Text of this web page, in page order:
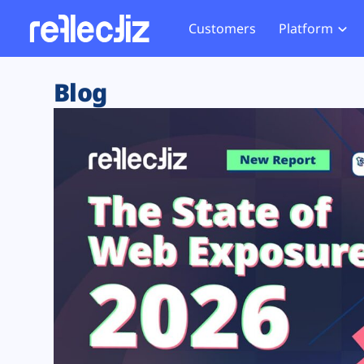
Customers Platform
Exposure Rating
Remote Monitoring
Web Skimming and
Web Supply Chain Risks
Tag Manager Security
Web Asset Management
DORA Compliance
Website
Tag
GDPR
CCPA
HIPAA
Blog